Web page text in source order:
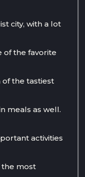
city, with a lot
of the favorite
the tastiest
meals as well.
activities
the most